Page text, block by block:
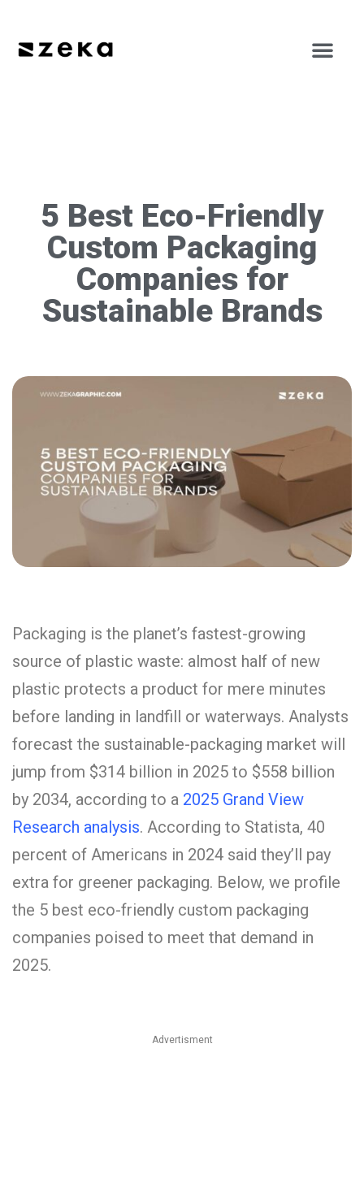
5 Best Eco-Friendly
Custom Packaging
Companies for
Sustainable Brands
Packaging is the planet’s fastest-growing
source of plastic waste: almost half of new
plastic protects a product for mere minutes
before landing in landfill or waterways. Analysts
forecast the sustainable-packaging market will
jump from $314 billion in 2025 to $558 billion
by 2034, according to a 2025 Grand View
Research analysis. According to Statista, 40
percent of Americans in 2024 said they’ll pay
extra for greener packaging. Below, we profile
the 5 best eco-friendly custom packaging
companies poised to meet that demand in
2025.
Advertisment